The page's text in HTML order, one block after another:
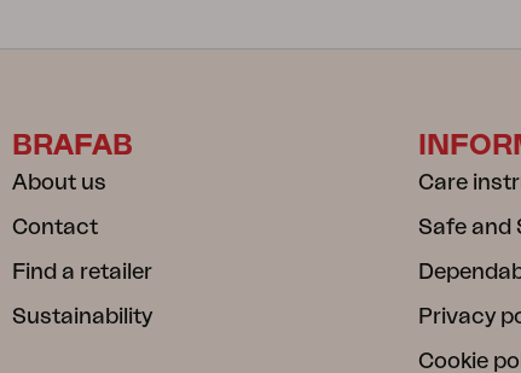
BRAFAB
About us
Contact
Find a retailer
Sustainability
Care
Safe and
Privacy
Cookie